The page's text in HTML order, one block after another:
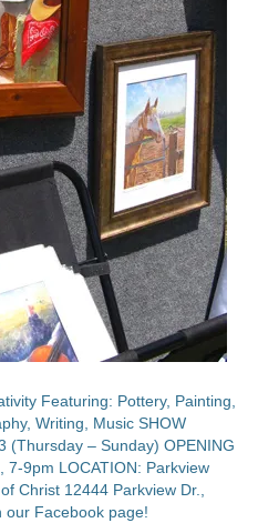
Featuring: Pottery, Painting,
Writing, Music SHOW
– Sunday) OPENING
7-9pm LOCATION: Parkview
Christ 12444 Parkview Dr.,
our Facebook page!